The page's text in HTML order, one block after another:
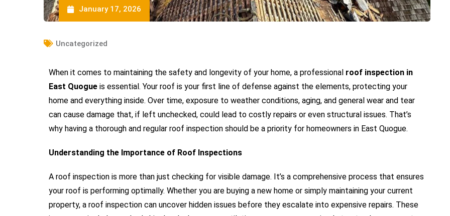
January 17, 2026
Uncategorized
When it comes to maintaining the safety and longevity of your home, a professional roof inspection in
East Quogue is essential. Your roof is your first line of defense against the elements, protecting your
home and everything inside. Over time, exposure to weather conditions, aging, and general wear and tear
can cause damage that, if left unchecked, could lead to costly repairs or even structural issues. That’s
why having a thorough and regular roof inspection should be a priority for homeowners in East Quogue.
Understanding the Importance of Roof Inspections
A roof inspection is more than just checking for visible damage. It’s a comprehensive process that ensures
your roof is performing optimally. Whether you are buying a new home or simply maintaining your current
property, a roof inspection can uncover hidden issues before they escalate into expensive repairs. These